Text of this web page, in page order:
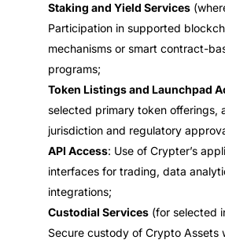
Staking and Yield Services
Participation in supported
mechanisms or smart contract-
programs;
Token Listings and Launchpad
selected primary token offerings,
jurisdiction and regulatory
API Access: Use of Crypter’s
interfaces for trading, data
integrations;
Custodial Services (for selected
Secure custody of Crypto Assets